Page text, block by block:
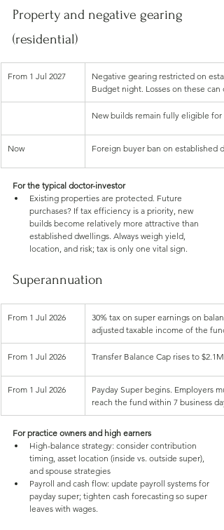
Property and negative gearing
(residential)
From 1 Jul 2027
Negative gearing restricted on
Budget night. Losses on these
New builds remain fully eligible for
Now Foreign buyer ban on established
For the typical doctor-investor
Existing properties are protected. Future
purchases? If tax efficiency is a priority, new
builds become relatively more attractive than
established dwellings. Always weigh yield,
location, and risk; tax is only one vital sign.
Superannuation
From 1 Jul 2026
30% tax on super earnings on
adjusted taxable income of the
From 1 Jul 2026 Transfer Balance Cap rises to
From 1 Jul 2026
Payday Super begins. Employers
reach the fund within 7 business
For practice owners and high earners
High-balance strategy: consider contribution
timing, asset location (inside vs. outside super),
and spouse strategies
Payroll and cash flow: update payroll systems for
payday super; tighten cash forecasting so super
leaves with wages.